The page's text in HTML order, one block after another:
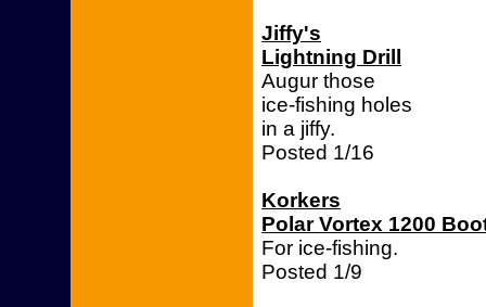
Jiffy's
Lightning Drill
Augur those
ice-fishing holes
in a jiffy.
Posted 1/16
Korkers
Polar Vortex 1200
For ice-fishing.
Posted 1/9